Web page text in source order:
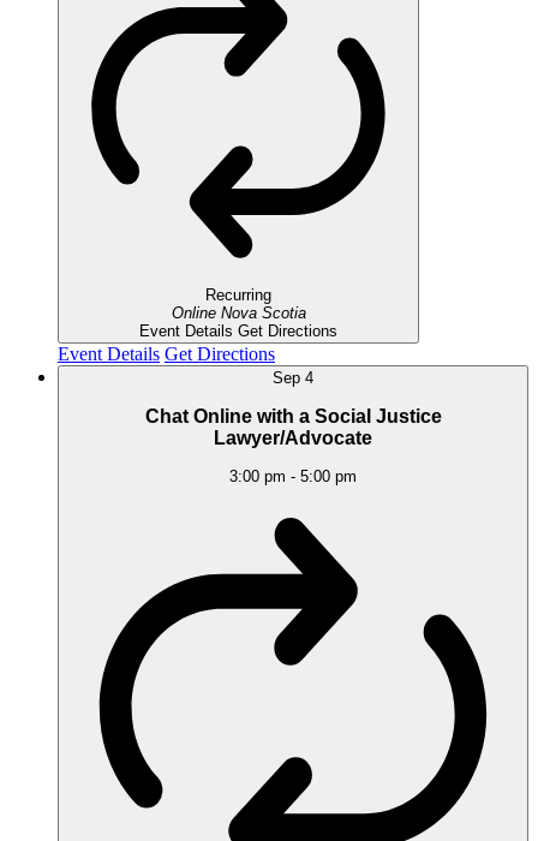
Recurring
Online Nova Scotia
Event Details Get Directions
Event Details Get Directions
Sep 4
Chat Online with a Social Justice
Lawyer/Advocate
3:00 pm - 5:00 pm